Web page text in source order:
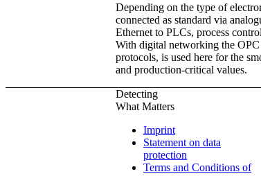
Depending on the type of
connected as standard via
Ethernet to PLCs, process
With digital networking the
protocols, is used here for the
and production-critical values.
Detecting
What Matters
Imprint
Statement on data
protection
Terms and Conditions of